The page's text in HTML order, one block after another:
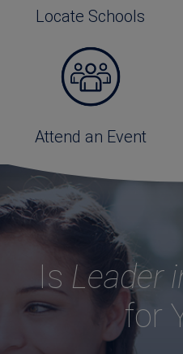
Locate Schools
Attend an Event
Is Leader
for